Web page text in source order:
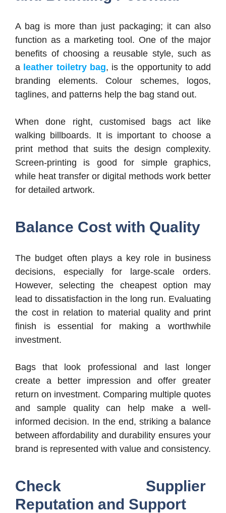
A bag is more than just packaging; it can also
function as a marketing tool. One of the major
benefits of choosing a reusable style, such as
a leather toiletry bag, is the opportunity to add
branding elements. Colour schemes, logos,
taglines, and patterns help the bag stand out.
When done right, customised bags act like
walking billboards. It is important to choose a
print method that suits the design complexity.
Screen-printing is good for simple graphics,
while heat transfer or digital methods work better
for detailed artwork.
Balance Cost with Quality
The budget often plays a key role in business
decisions, especially for large-scale orders.
However, selecting the cheapest option may
lead to dissatisfaction in the long run. Evaluating
the cost in relation to material quality and print
finish is essential for making a worthwhile
investment.
Bags that look professional and last longer
create a better impression and offer greater
return on investment. Comparing multiple quotes
and sample quality can help make a well-
informed decision. In the end, striking a balance
between affordability and durability ensures your
brand is represented with value and consistency.
Check Supplier
Reputation and Support